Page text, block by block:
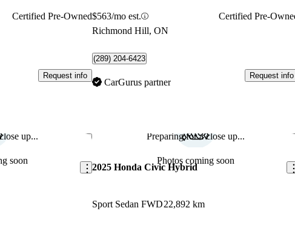
Certified Pre-Owned
Request info
$563/mo est.
Certified Pre-
Richmond Hill, ON
(289) 204-6423
CarGurus partner
Request info
up...
soon
Save this listing Preparing for a close up...
Photos coming soon
2025 Honda Civic Hybrid
Sport Sedan FWD22,892 km